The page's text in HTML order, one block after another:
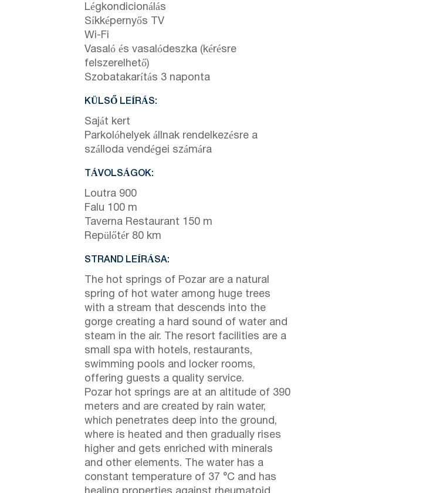
Légkondicionálás
Síkképernyős TV
Wi-Fi
Vasaló és vasalódeszka (kérésre
felszerelhető)
Szobatakarítás 3 naponta
KÜLSŐ LEÍRÁS:
Saját kert
Parkolóhelyek állnak rendelkezésre a
szálloda vendégei számára
TÁVOLSÁGOK:
Loutra 900
Falu 100 m
Taverna Restaurant 150 m
Repülőtér 80 km
STRAND LEÍRÁSA:
The hot springs of Pozar are a natural
spring of hot water among huge trees
with a stream that descends into the
gorge creating a hard sound of water and
steam in the air. The resort facilities are a
small spa with hotels, restaurants,
swimming pools and locker rooms,
offering guests a quality service.
Pozar hot springs are at an altitude of 390
meters and are created by rain water,
which penetrates deep into the ground,
where is heated and then gradually rises
higher and gets enriched with minerals
and other elements. The water has a
constant temperature of 37 °C and has